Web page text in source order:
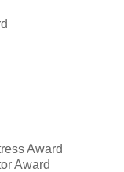
Award
Award